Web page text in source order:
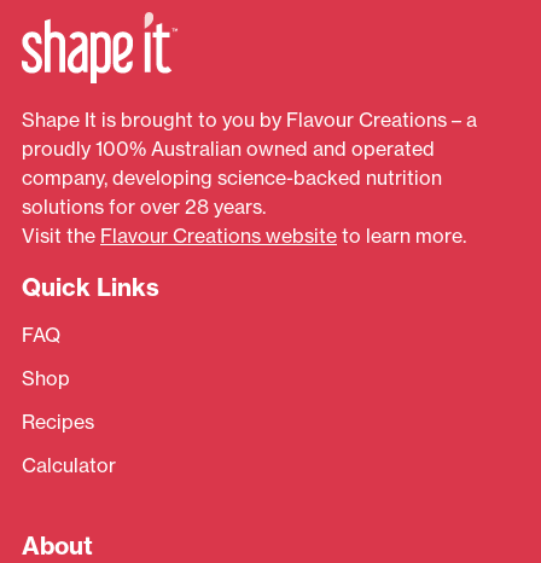
Shape It is brought to you by Flavour Creations – a
proudly 100% Australian owned and operated
company, developing science-backed nutrition
solutions for over 28 years.
Visit the Flavour Creations website to learn more.
Quick Links
FAQ
Shop
Recipes
Calculator
About